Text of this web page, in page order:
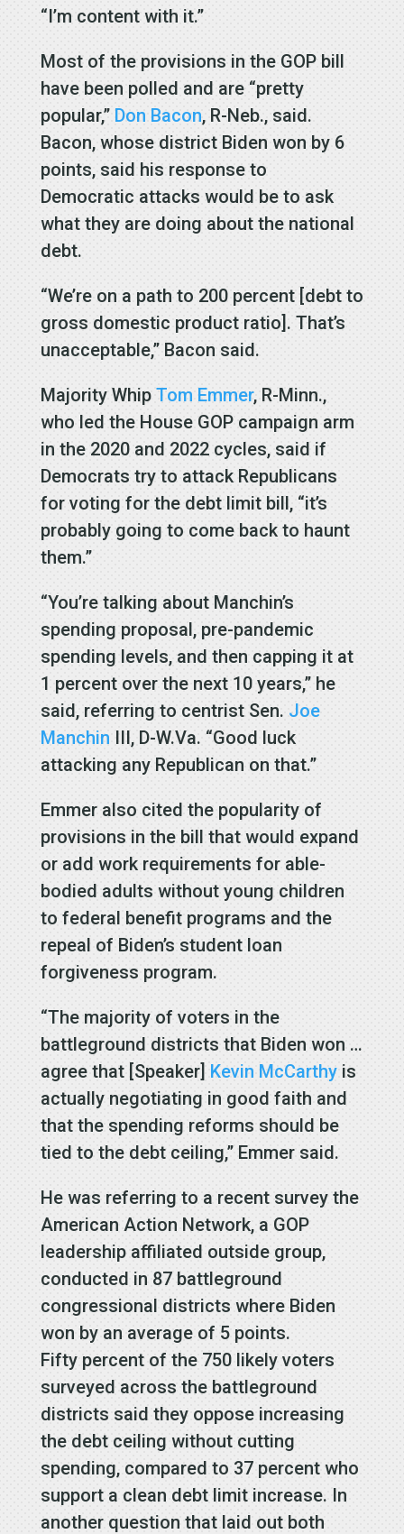
“I’m content with it.”
Most of the provisions in the GOP bill
have been polled and are “pretty
popular,” Don Bacon, R-Neb., said.
Bacon, whose district Biden won by 6
points, said his response to
Democratic attacks would be to ask
what they are doing about the national
debt.
“We’re on a path to 200 percent [debt to
gross domestic product ratio]. That’s
unacceptable,” Bacon said.
Majority Whip Tom Emmer, R-Minn.,
who led the House GOP campaign arm
in the 2020 and 2022 cycles, said if
Democrats try to attack Republicans
for voting for the debt limit bill, “it’s
probably going to come back to haunt
them.”
“You’re talking about Manchin’s
spending proposal, pre-pandemic
spending levels, and then capping it at
1 percent over the next 10 years,” he
said, referring to centrist Sen. Joe
Manchin III, D-W.Va. “Good luck
attacking any Republican on that.”
Emmer also cited the popularity of
provisions in the bill that would expand
or add work requirements for able-
bodied adults without young children
to federal benefit programs and the
repeal of Biden’s student loan
forgiveness program.
“The majority of voters in the
battleground districts that Biden won …
agree that [Speaker] Kevin McCarthyis
actually negotiating in good faith and
that the spending reforms should be
tied to the debt ceiling,” Emmer said.
He was referring to a recent survey the
American Action Network, a GOP
leadership affiliated outside group,
conducted in 87 battleground
congressional districts where Biden
won by an average of 5 points.
Fifty percent of the 750 likely voters
surveyed across the battleground
districts said they oppose increasing
the debt ceiling without cutting
spending, compared to 37 percent who
support a clean debt limit increase. In
another question that laid out both